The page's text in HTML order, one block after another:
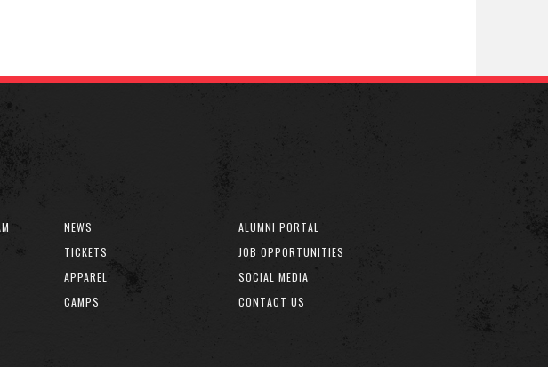
NEWS
TICKETS
APPAREL
CAMPS
ALUMNI PORTAL
JOB OPPORTUNITIES
SOCIAL MEDIA
CONTACT US